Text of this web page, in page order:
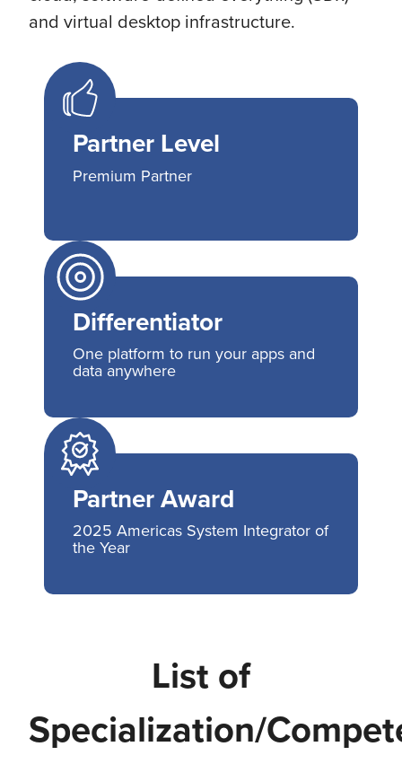
and virtual desktop infrastructure.
Partner Level
Premium Partner
Differentiator
One platform to run your apps and
data anywhere
Partner Award
2025 Americas System Integrator of
the Year
List of
Specialization/